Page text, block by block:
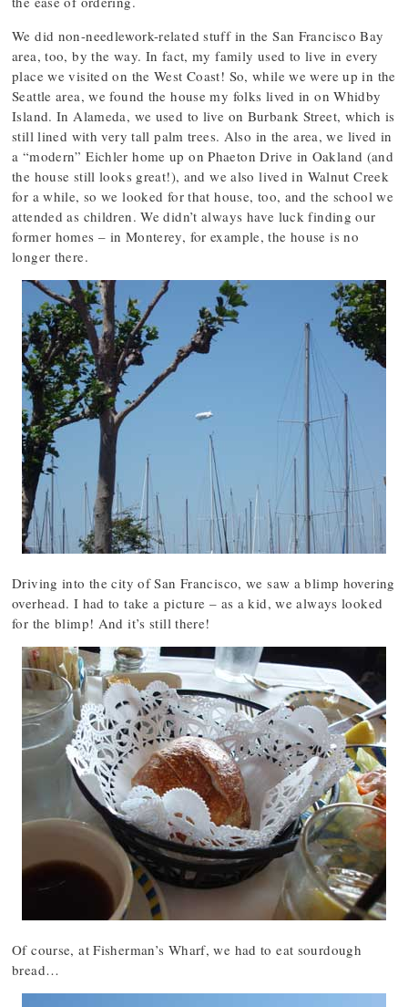
We did non-needlework-related stuff in the San Francisco Bay
area, too, by the way. In fact, my family used to live in every
place we visited on the West Coast! So, while we were up in the
Seattle area, we found the house my folks lived in on Whidby
Island. In Alameda, we used to live on Burbank Street, which is
still lined with very tall palm trees. Also in the area, we lived in
a “modern” Eichler home up on Phaeton Drive in Oakland (and
the house still looks great!), and we also lived in Walnut Creek
for a while, so we looked for that house, too, and the school we
attended as children. We didn’t always have luck finding our
former homes – in Monterey, for example, the house is no
longer there.
Driving into the city of San Francisco, we saw a blimp hovering
overhead. I had to take a picture – as a kid, we always looked
for the blimp! And it’s still there!
Of course, at Fisherman’s Wharf, we had to eat sourdough
bread…